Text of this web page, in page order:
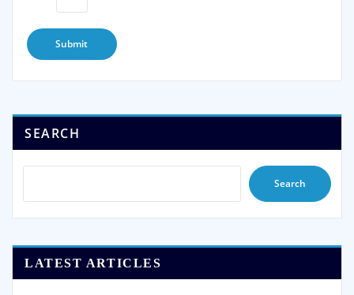
SEARCH
Search
LATEST ARTICLES